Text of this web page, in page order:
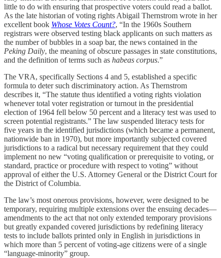
little to do with ensuring that prospective voters could read a ballot.
As the late historian of voting rights Abigail Thernstrom wrote in her
excellent book Whose Votes Count?, “In the 1960s Southern
registrars were observed testing black applicants on such matters as
the number of bubbles in a soap bar, the news contained in the
Peking Daily, the meaning of obscure passages in state constitutions,
and the definition of terms such as habeas corpus.”
The VRA, specifically Sections 4 and 5, established a specific
formula to deter such discriminatory action. As Thernstrom
describes it, “The statute thus identified a voting rights violation
whenever total voter registration or turnout in the presidential
election of 1964 fell below 50 percent and a literacy test was used to
screen potential registrants.” The law suspended literacy tests for
five years in the identified jurisdictions (which became a permanent,
nationwide ban in 1970), but more importantly subjected covered
jurisdictions to a radical but necessary requirement that they could
implement no new “voting qualification or prerequisite to voting, or
standard, practice or procedure with respect to voting” without
approval of either the U.S. Attorney General or the District Court for
the District of Columbia.
The law’s most onerous provisions, however, were designed to be
temporary, requiring multiple extensions over the ensuing decades—
amendments to the act that not only extended temporary provisions
but greatly expanded covered jurisdictions by redefining literacy
tests to include ballots printed only in English in jurisdictions in
which more than 5 percent of voting-age citizens were of a single
“language-minority” group.